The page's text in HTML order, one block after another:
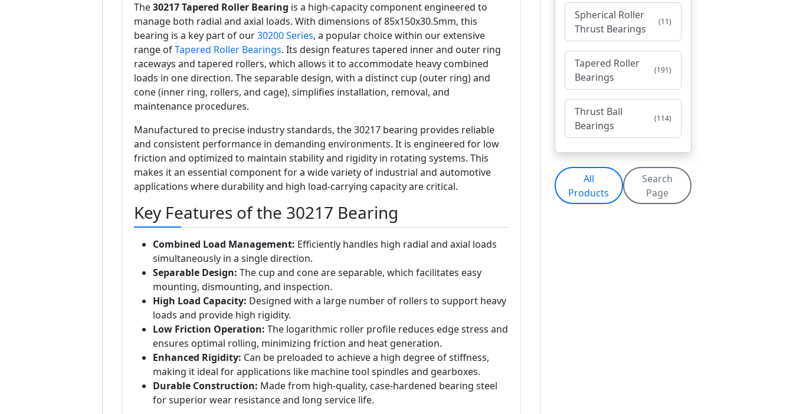
The30217 Tapered Roller Bearing is a high-capacity component engineered to
manage both radial and axial loads. With dimensions of 85x150x30.5mm, this
bearing is a key part of our30200 Series, a popular choice within our extensive
range ofTapered Roller Bearings. Its design features tapered inner and outer ring
raceways and tapered rollers, which allows it to accommodate heavy combined
loads in one direction. The separable design, with a distinct cup (outer ring) and
cone (inner ring, rollers, and cage), simplifies installation, removal, and
maintenance procedures.
Manufactured to precise industry standards, the 30217 bearing provides reliable
and consistent performance in demanding environments. It is engineered for low
friction and optimized to maintain stability and rigidity in rotating systems. This
makes it an essential component for a wide variety of industrial and automotive
applications where durability and high load-carrying capacity are critical.
Key Features of the 30217 Bearing
Combined Load Management: Efficiently handles high radial and axial loads
simultaneously in a single direction.
Separable Design: The cup and cone are separable, which facilitates easy
mounting, dismounting, and inspection.
High Load Capacity: Designed with a large number of rollers to support heavy
loads and provide high rigidity.
Low Friction Operation: The logarithmic roller profile reduces edge stress and
ensures optimal rolling, minimizing friction and heat generation.
Enhanced Rigidity: Can be preloaded to achieve a high degree of stiffness,
making it ideal for applications like machine tool spindles and gearboxes.
Durable Construction: Made from high-quality, case-hardened bearing steel
for superior wear resistance and long service life.
Spherical Roller
Thrust Bearings
(11)
Tapered Roller
Bearings
(191)
Thrust Ball
Bearings
(114)
All
Products
Search
Page